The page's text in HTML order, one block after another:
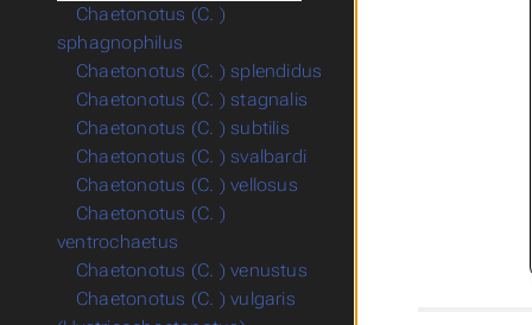
Chaetonotus (C. )
sphagnophilus
Chaetonotus (C. ) splendidus
Chaetonotus (C. ) stagnalis
Chaetonotus (C. ) subtilis
Chaetonotus (C. ) svalbardi
Chaetonotus (C. ) vellosus
Chaetonotus (C. )
ventrochaetus
Chaetonotus (C. ) venustus
Chaetonotus (C. ) vulgaris